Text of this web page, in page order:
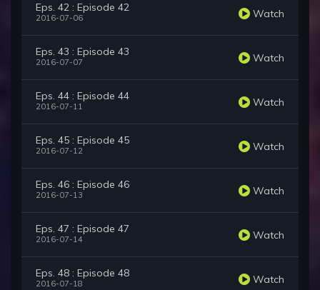
Eps. 42 : Episode 42
2016-07-06 Watch
Eps. 43 : Episode 43
2016-07-07 Watch
Eps. 44 : Episode 44
2016-07-11 Watch
Eps. 45 : Episode 45
2016-07-12 Watch
Eps. 46 : Episode 46
2016-07-13 Watch
Eps. 47 : Episode 47
2016-07-14 Watch
Eps. 48 : Episode 48
2016-07-18 Watch